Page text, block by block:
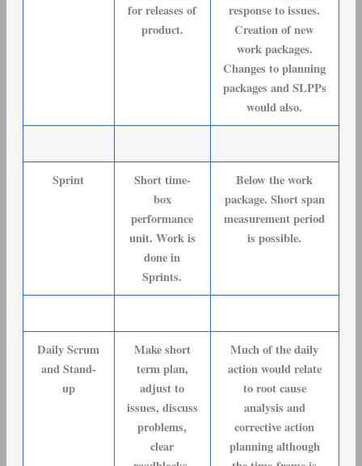
for releases of
product.
response to issues.
Creation of new
work packages.
Changes to planning
packages and SLPPs
would also.
Sprint
Short time-
box
performance
unit. Work is
done in
Sprints.
Below the work
package. Short span
measurement period
is possible.
Daily Scrum
and Stand-
up
Make short
term plan,
adjust to
issues, discuss
problems,
clear
Much of the daily
action would relate
to root cause
analysis and
corrective action
planning although